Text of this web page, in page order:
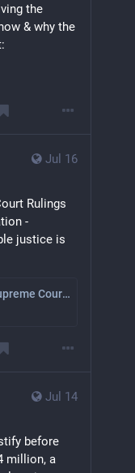
the
& why the
Jul 16
Rulings
-
justice is
A Troubling Milestone: Most Supreme Court Rulings Are Secretive Votes With Little Justification
Jul 14
before
million, a